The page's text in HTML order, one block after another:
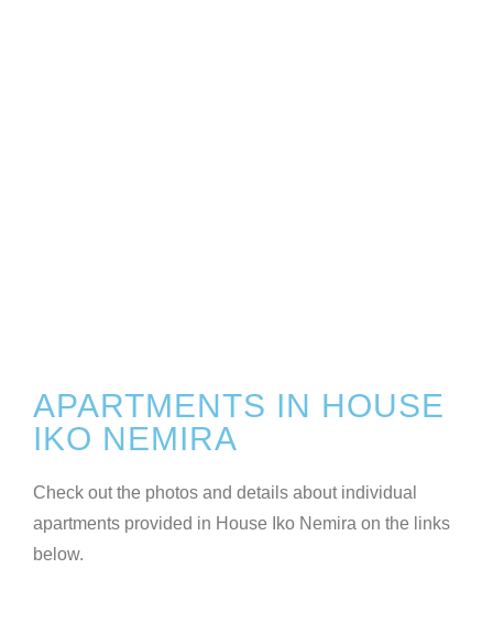
APARTMENTS IN HOUSE
IKO NEMIRA
Check out the photos and details about individual
apartments provided in House Iko Nemira on the links
below.